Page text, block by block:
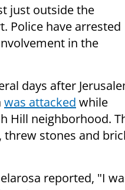
just outside the
Police have arrested
in the
days after
was attacked while
Hill neighborhood.
stones and
reported, "I